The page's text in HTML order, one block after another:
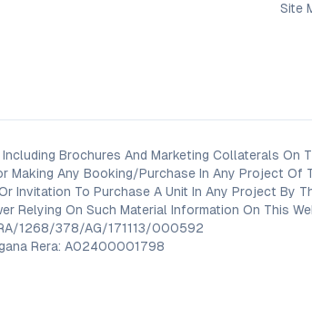
Site
Brochures And Marketing Collaterals On
Any Booking/Purchase In Any Project Of
Invitation To Purchase A Unit In Any Project By
Relying On Such Material Information On This
1268/378/AG/171113/000592
Rera: A02400001798